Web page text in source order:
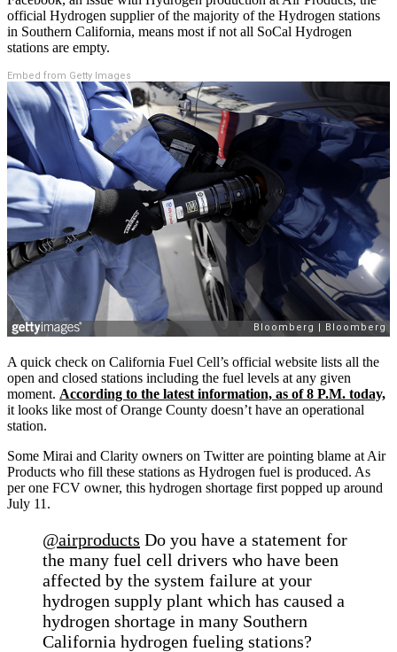
official Hydrogen supplier of the majority of the Hydrogen stations
in Southern California, means most if not all SoCal Hydrogen
stations are empty.
Embed from Getty Images
A quick check on California Fuel Cell’s official website lists all the
open and closed stations including the fuel levels at any given
moment. According to the latest information, as of 8 P.M. today,
it looks like most of Orange County doesn’t have an operational
station.
Some Mirai and Clarity owners on Twitter are pointing blame at Air
Products who fill these stations as Hydrogen fuel is produced. As
per one FCV owner, this hydrogen shortage first popped up around
July 11.
@airproducts Do you have a statement for
the many fuel cell drivers who have been
affected by the system failure at your
hydrogen supply plant which has caused a
hydrogen shortage in many Southern
California hydrogen fueling stations?